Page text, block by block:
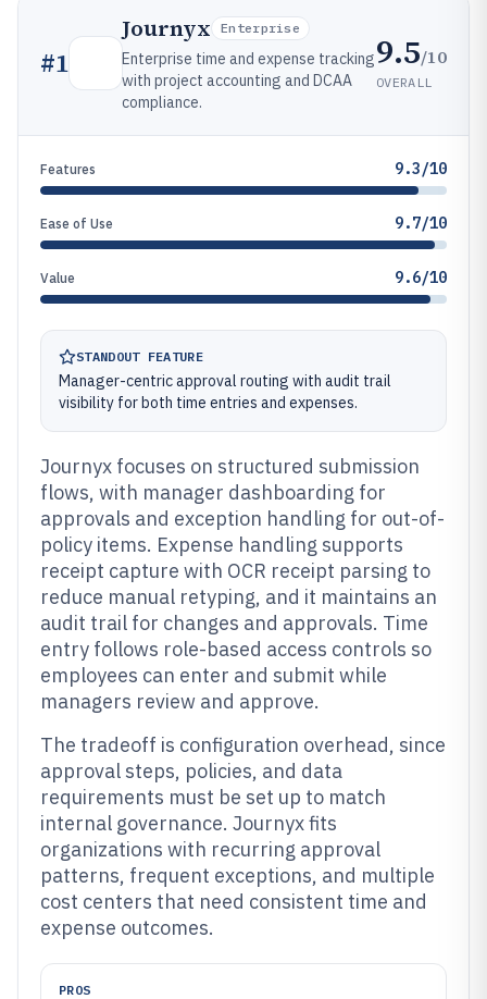
#1
Journyx Enterprise
Enterprise time and expense tracking
with project accounting and DCAA
compliance.
9.5/10
OVERALL
Features 9.3/10
Ease of Use 9.7/10
Value 9.6/10
STANDOUT FEATURE
Manager-centric approval routing with audit trail
visibility for both time entries and expenses.
Journyx focuses on structured submission
flows, with manager dashboarding for
approvals and exception handling for out-of-
policy items. Expense handling supports
receipt capture with OCR receipt parsing to
reduce manual retyping, and it maintains an
audit trail for changes and approvals. Time
entry follows role-based access controls so
employees can enter and submit while
managers review and approve.
The tradeoff is configuration overhead, since
approval steps, policies, and data
requirements must be set up to match
internal governance. Journyx fits
organizations with recurring approval
patterns, frequent exceptions, and multiple
cost centers that need consistent time and
expense outcomes.
PROS